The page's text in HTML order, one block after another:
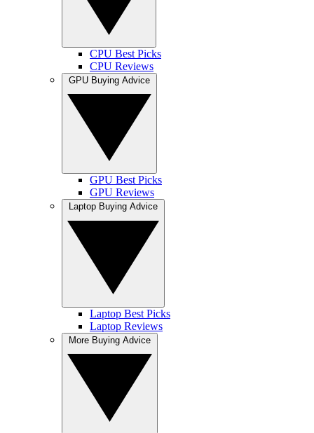
CPU Best Picks
CPU Reviews
GPU Best Picks
GPU Reviews
Laptop Best Picks
Laptop Reviews